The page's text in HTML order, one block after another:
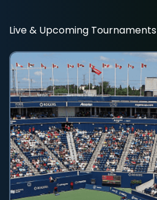
Live & Upcoming Tournaments